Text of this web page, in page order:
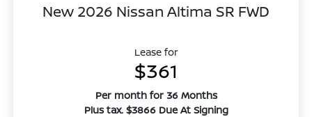
New 2026 Nissan Altima SR FWD
Lease for
$361
Per month for 36 Months
Plus tax. $3866 Due At Signing